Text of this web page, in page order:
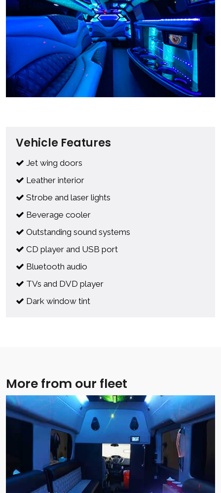
Vehicle Features
Jet wing doors
Leather interior
Strobe and laser lights
Beverage cooler
Outstanding sound systems
CD player and USB port
Bluetooth audio
TVs and DVD player
Dark window tint
More from our fleet